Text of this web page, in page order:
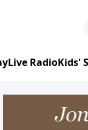
Live RadioKids'